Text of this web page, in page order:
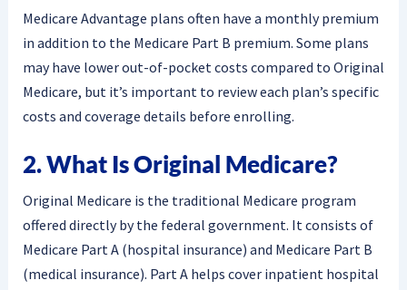
Medicare Advantage plans often have a monthly premium
in addition to the Medicare Part B premium. Some plans
may have lower out-of-pocket costs compared to Original
Medicare, but it’s important to review each plan’s specific
costs and coverage details before enrolling.
2. What Is Original Medicare?
Original Medicare is the traditional Medicare program
offered directly by the federal government. It consists of
Medicare Part A (hospital insurance) and Medicare Part B
(medical insurance). Part A helps cover inpatient hospital